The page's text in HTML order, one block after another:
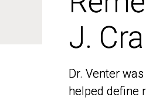
J.
Dr. Venter
helped define
J.
Dr. Venter
helped define